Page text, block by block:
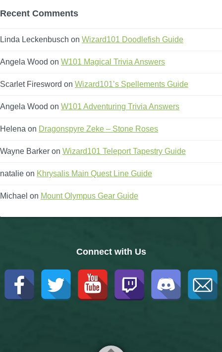
Recent Comments
Linda Leckenbusch on Wizard101 Doodlefish Guide
Angela Wood on W101 Magical Trivia Answers
Scarlet Firesword on Wizard101’s Spellements Guide
Angela Wood on W101 Adventuring Trivia Answers
Helena on Dragonspyre Zeke – Stone Roses
Wayne Barker on Wizard101 Teleport Tapestry Guide
natalie on Khrysalis Main Quest Line Guide
Michael on Mount Olympus Gear Guide
Connect with Us